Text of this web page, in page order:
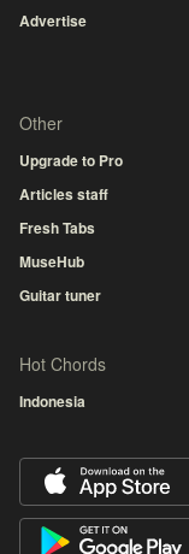
Advertise
Other
Upgrade to Pro
Articles staff
Fresh Tabs
MuseHub
Guitar tuner
Hot Chords
Indonesia